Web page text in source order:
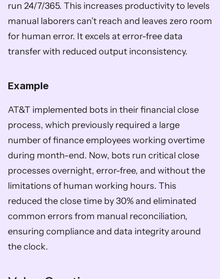
run 24/7/365. This increases productivity to levels
manual laborers can’t reach and leaves zero room
for human error. It excels at error-free data
transfer with reduced output inconsistency.
Example
AT&T implemented bots in their financial close
process, which previously required a large
number of finance employees working overtime
during month-end. Now, bots run critical close
processes overnight, error-free, and without the
limitations of human working hours. This
reduced the close time by 30% and eliminated
common errors from manual reconciliation,
ensuring compliance and data integrity around
the clock.